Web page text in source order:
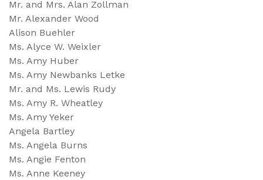
Mr. and Mrs. Alan Zollman
Mr. Alexander Wood
Alison Buehler
Ms. Alyce W. Weixler
Ms. Amy Huber
Ms. Amy Newbanks Letke
Mr. and Ms. Lewis Rudy
Ms. Amy R. Wheatley
Ms. Amy Yeker
Angela Bartley
Ms. Angela Burns
Ms. Angie Fenton
Ms. Anne Keeney